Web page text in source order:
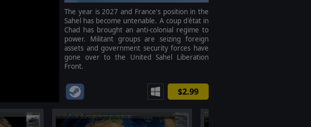
The year is 2027 and France's position in the
Sahel has become untenable. A coup d'état in
Chad has brought an anti-colonial regime to
power. Militant groups are seizing foreign
assets and government security forces have
gone over to the United Sahel Liberation
Front.
$2.99